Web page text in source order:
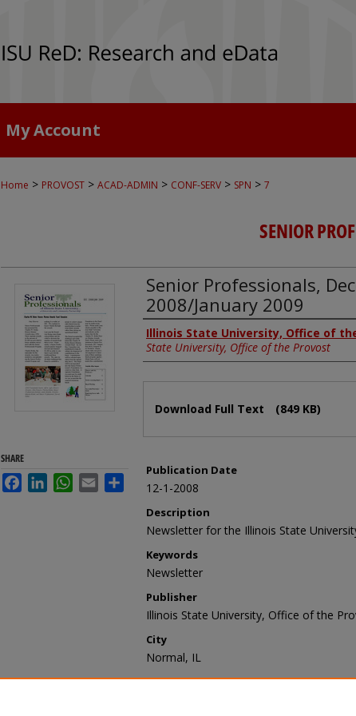
My Account
Home > PROVOST > ACAD-ADMIN > CONF-SERV > SPN > 7
SENIOR
Senior Professionals,
2008/January 2009
Authors
Illinois State University, Office of
State University, Office of the Provost
Download Full Text (849 KB)
Publication Date
12-1-2008
Description
Newsletter for the Illinois State
Keywords
Newsletter
Publisher
Illinois State University, Office of the
City
Normal, IL
Recommended Citation
SHARE
FacebookLinkedInWhatsApp
Email